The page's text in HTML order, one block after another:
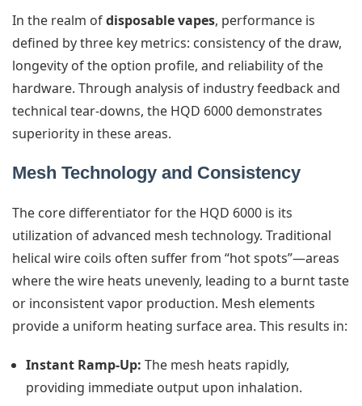
In the realm ofdisposable vapes, performance is
defined by three key metrics: consistency of the draw,
longevity of the option profile, and reliability of the
hardware. Through analysis of industry feedback and
technical tear-downs, the HQD 6000 demonstrates
superiority in these areas.
Mesh Technology and Consistency
The core differentiator for the HQD 6000 is its
utilization of advanced mesh technology. Traditional
helical wire coils often suffer from “hot spots”—areas
where the wire heats unevenly, leading to a burnt taste
or inconsistent vapor production. Mesh elements
provide a uniform heating surface area. This results in:
Instant Ramp-Up: The mesh heats rapidly,
providing immediate output upon inhalation.